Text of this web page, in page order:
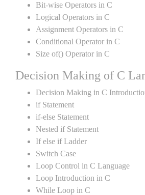
Bit-wise Operators in C
Logical Operators in C
Assignment Operators in C
Conditional Operator in C
Size of() Operator in C
Decision Making of C
Decision Making in C
if Statement
if-else Statement
Nested if Statement
If else if Ladder
Switch Case
Loop Control in C Language
Loop Introduction in C
While Loop in C